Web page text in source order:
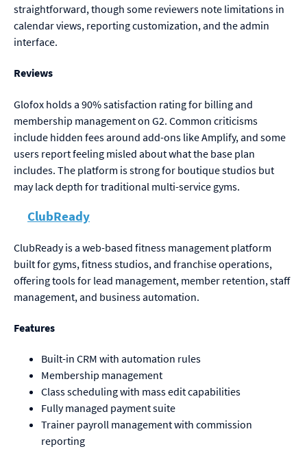
straightforward, though some reviewers note limitations in
calendar views, reporting customization, and the admin
interface.
Reviews
Glofox holds a 90% satisfaction rating for billing and
membership management on G2. Common criticisms
include hidden fees around add-ons like Amplify, and some
users report feeling misled about what the base plan
includes. The platform is strong for boutique studios but
may lack depth for traditional multi-service gyms.
ClubReady
ClubReady is a web-based fitness management platform
built for gyms, fitness studios, and franchise operations,
offering tools for lead management, member retention, staff
management, and business automation.
Features
Built-in CRM with automation rules
Membership management
Class scheduling with mass edit capabilities
Fully managed payment suite
Trainer payroll management with commission
reporting